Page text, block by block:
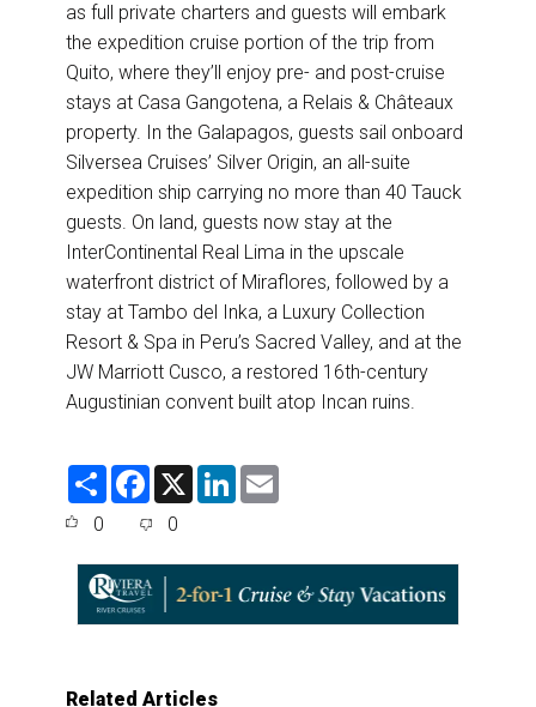
as full private charters and guests will embark
the expedition cruise portion of the trip from
Quito, where they’ll enjoy pre- and post-cruise
stays at Casa Gangotena, a Relais & Châteaux
property. In the Galapagos, guests sail onboard
Silversea Cruises’ Silver Origin, an all-suite
expedition ship carrying no more than 40 Tauck
guests. On land, guests now stay at the
InterContinental Real Lima in the upscale
waterfront district of Miraflores, followed by a
stay at Tambo del Inka, a Luxury Collection
Resort & Spa in Peru’s Sacred Valley, and at the
JW Marriott Cusco, a restored 16th-century
Augustinian convent built atop Incan ruins.
S
F
e
o
o
X
L
d
I
n
0 0
Related Articles